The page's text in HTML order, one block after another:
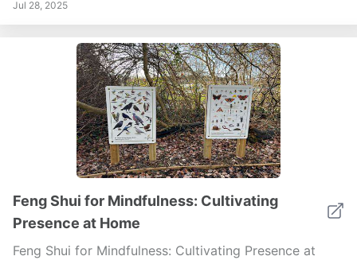
Jul 28, 2025
Feng Shui for Mindfulness: Cultivating
Presence at Home
Feng Shui for Mindfulness: Cultivating Presence at